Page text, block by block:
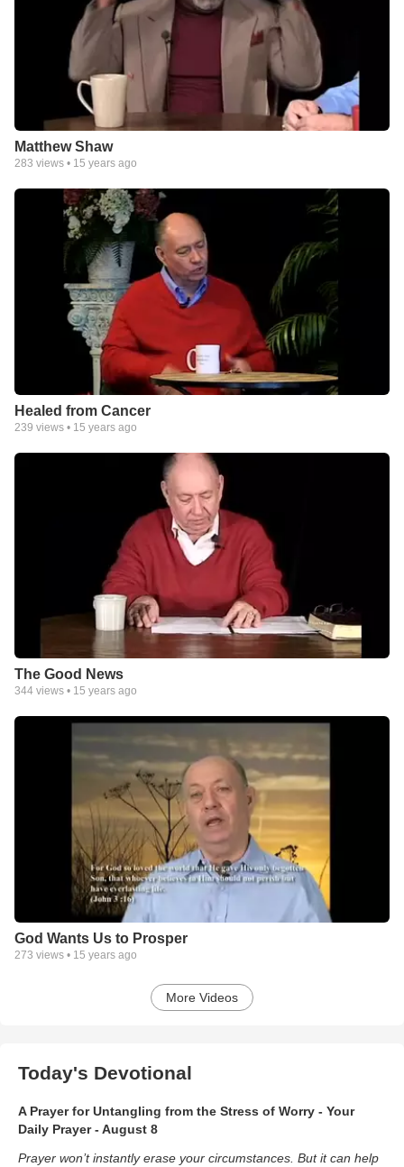
Matthew Shaw
283 views • 15 years ago
Healed from Cancer
239 views • 15 years ago
The Good News
344 views • 15 years ago
God Wants Us to Prosper
273 views • 15 years ago
More Videos
Today's Devotional
A Prayer for Untangling from the Stress of Worry - Your
Daily Prayer - August 8
Prayer won’t instantly erase your circumstances. But it can help